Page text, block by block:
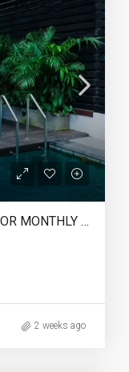
2 BEDROOM MEZZANINE VILLA FOR MONTHLY AND YEARLY RENT IN CANGGU BATU BOLONG – AF764 K
2 weeks ago